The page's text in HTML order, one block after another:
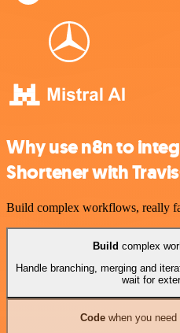
Why use n8n to
Shortener with
Build complex workflows, really
Build complex
Handle branching, merging and
wait for
Codewhen you need